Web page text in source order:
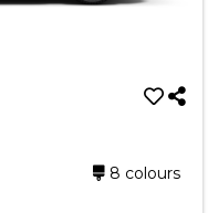
8 colours